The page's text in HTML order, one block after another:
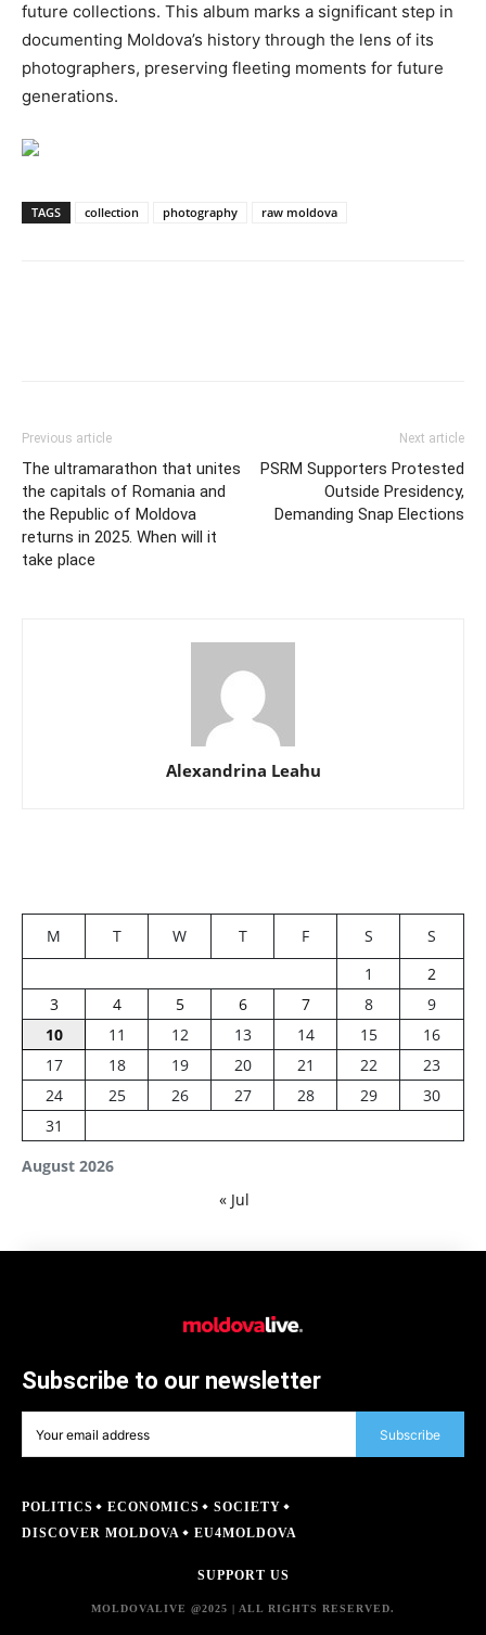
future collections. This album marks a significant step in
documenting Moldova’s history through the lens of its
photographers, preserving fleeting moments for future
generations.
TAGS collection photography raw moldova
Previous article
The ultramarathon that unites
the capitals of Romania and
the Republic of Moldova
returns in 2025. When will it
take place
Next article
PSRM Supporters Protested
Outside Presidency,
Demanding Snap Elections
Alexandrina Leahu
August 2026
M T W T F S
S
1
2
3
4 5 6 7 8
9
10
11 12 13 14 15
16
17
18 19 20 21 22
23
24
25 26 27 28 29
30
31
« Jul
Subscribe to our newsletter
Subscribe
POLITICS ECONOMICS
SOCIETY
DISCOVER MOLDOVA
EU4MOLDOVA
SUPPORT US
MOLDOVALIVE @2025 | ALL RIGHTS RESERVED.